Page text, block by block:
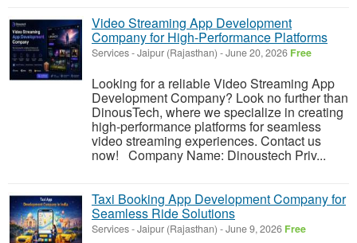
Video Streaming App Development
Company for High-Performance Platforms
Services-Jaipur (Rajasthan) -June 20, 2026 Free
Looking for a reliable Video Streaming App
Development Company? Look no further than
DinousTech, where we specialize in creating
high-performance platforms for seamless
video streaming experiences. Contact us
now! Company Name: Dinoustech Priv...
Taxi Booking App Development Company for
Seamless Ride Solutions
Services-Jaipur (Rajasthan) -June 9, 2026 Free